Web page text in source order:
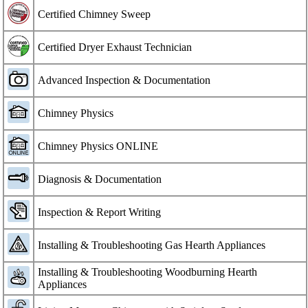
Certified Chimney Sweep
Certified Dryer Exhaust Technician
Advanced Inspection & Documentation
Chimney Physics
Chimney Physics ONLINE
Diagnosis & Documentation
Inspection & Report Writing
Installing & Troubleshooting Gas Hearth Appliances
Installing & Troubleshooting Woodburning Hearth
Appliances